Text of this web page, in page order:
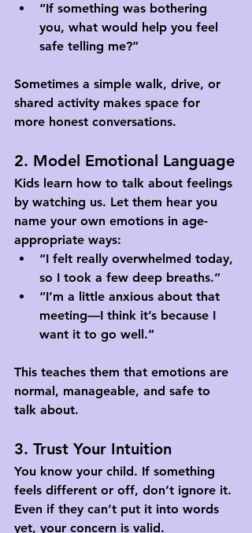
“If something was bothering
you, what would help you feel
safe telling me?”
Sometimes a simple walk, drive, or
shared activity makes space for
more honest conversations.
2. Model Emotional Language
Kids learn how to talk about feelings
by watching us. Let them hear you
name your own emotions in age-
appropriate ways:
“I felt really overwhelmed today,
so I took a few deep breaths.”
“I’m a little anxious about that
meeting—I think it’s because I
want it to go well.”
This teaches them that emotions are
normal, manageable, and safe to
talk about.
3. Trust Your Intuition
You know your child. If something
feels different or off, don’t ignore it.
Even if they can’t put it into words
yet, your concern is valid.